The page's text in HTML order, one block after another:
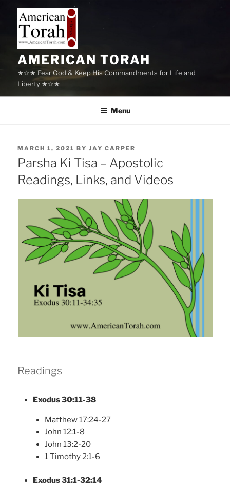
content
AMERICAN TORAH
★☆★ Fear God & Keep His Commandments for Life and
Liberty ★☆★
Menu
POSTED
ON
MARCH 1, 2021 BYJAY CARPER
Parsha Ki Tisa – Apostolic
Readings, Links, and Videos
Readings
Exodus 30:11-38
Matthew 17:24-27
John 12:1-8
John 13:2-20
1 Timothy 2:1-6
Exodus 31:1-32:14